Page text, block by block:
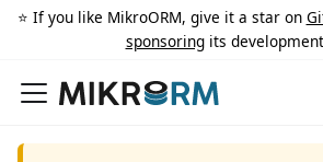
⭐️ If you like MikroORM, give it a star on
sponsoringits